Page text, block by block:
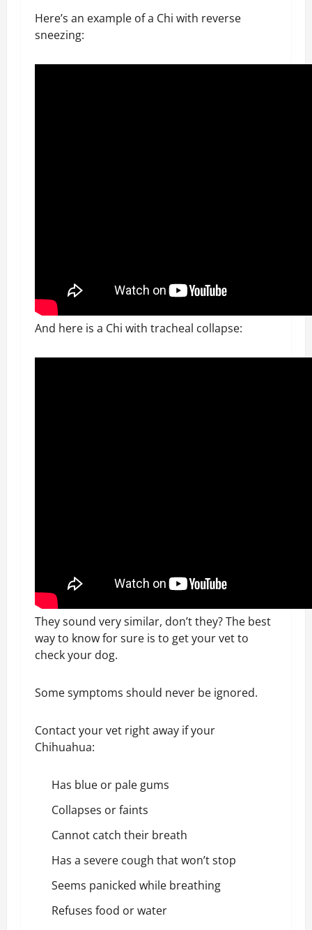
Here’s an example of a Chi with reverse
sneezing:
And here is a Chi with tracheal collapse:
They sound very similar, don’t they? The best
way to know for sure is to get your vet to
check your dog.
Some symptoms should never be ignored.
Contact your vet right away if your
Chihuahua:
Has blue or pale gums
Collapses or faints
Cannot catch their breath
Has a severe cough that won’t stop
Seems panicked while breathing
Refuses food or water